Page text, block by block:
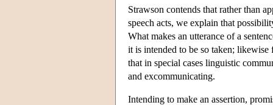
Strawson contends that rather than
speech acts, we explain that
What makes an utterance of a
it is intended to be so taken;
that in special cases linguistic
and excommunicating.
Intending to make an assertion,